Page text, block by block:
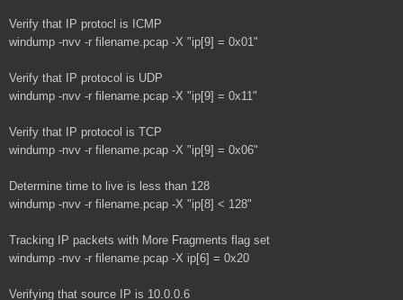
Verify that IP protocl is ICMP
windump -nvv -r filename.pcap -X "ip[9] = 0x01"
Verify that IP protocol is UDP
windump -nvv -r filename.pcap -X "ip[9] = 0x11"
Verify that IP protocol is TCP
windump -nvv -r filename.pcap -X "ip[9] = 0x06"
Determine time to live is less than 128
windump -nvv -r filename.pcap -X "ip[8] < 128"
Tracking IP packets with More Fragments flag set
windump -nvv -r filename.pcap -X ip[6] = 0x20
Verifying that source IP is 10.0.0.6